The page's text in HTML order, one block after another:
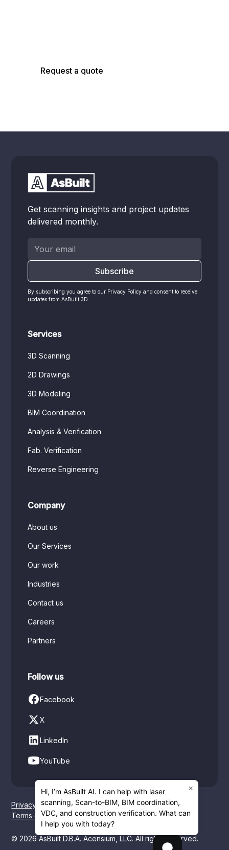
Request a quote
Get scanning insights and project updates
delivered monthly.
By subscribing you agree to our Privacy Policy and consent to receive
updates from AsBuilt 3D.
Services
3D Scanning
2D Drawings
3D Modeling
BIM Coordination
Analysis & Verification
Fab. Verification
Reverse Engineering
Company
About us
Our Services
Our work
Industries
Contact us
Careers
Partners
Follow us
Facebook
X
LinkedIn
YouTube
© 2026 AsBuilt D.B.A. Acensium, LLC. All rights reserved.
Privacy policy
Terms of service
Hi, I’m AsBuilt AI. I can help with laser
scanning, Scan-to-BIM, BIM coordination,
VDC, and construction verification. What can
I help you with today?
×